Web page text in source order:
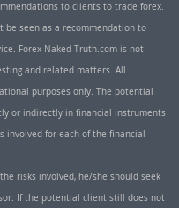
to clients to trade forex.
be seen as a recommendation to
Forex-Naked-Truth.com is not
and related matters. All
purposes only. The potential
or indirectly in financial instruments
involved for each of the financial
risks involved, he/she should seek
If the potential client still does not